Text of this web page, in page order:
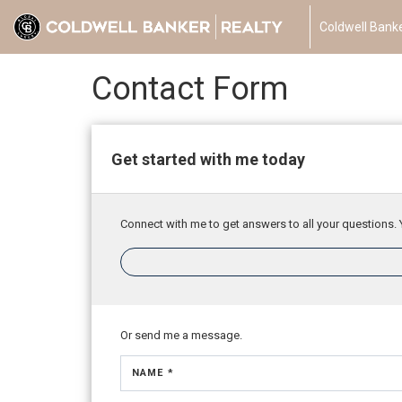
Coldwell
Contact Form
Get started with me today
Connect with me to get answers to all your questions.
Or send me a message.
NAME *